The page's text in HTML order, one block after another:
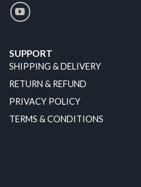
SUPPORT
SHIPPING & DELIVERY
RETURN & REFUND
PRIVACY POLICY
TERMS & CONDITIONS